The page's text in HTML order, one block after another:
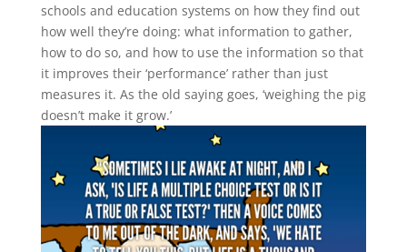
schools and education systems on how they find out
how well they’re doing: what information to gather,
how to do so, and how to use the information so that
it improves their ‘performance’ rather than just
measures it. As the old saying goes, ‘weighing the pig
doesn’t make it grow.’